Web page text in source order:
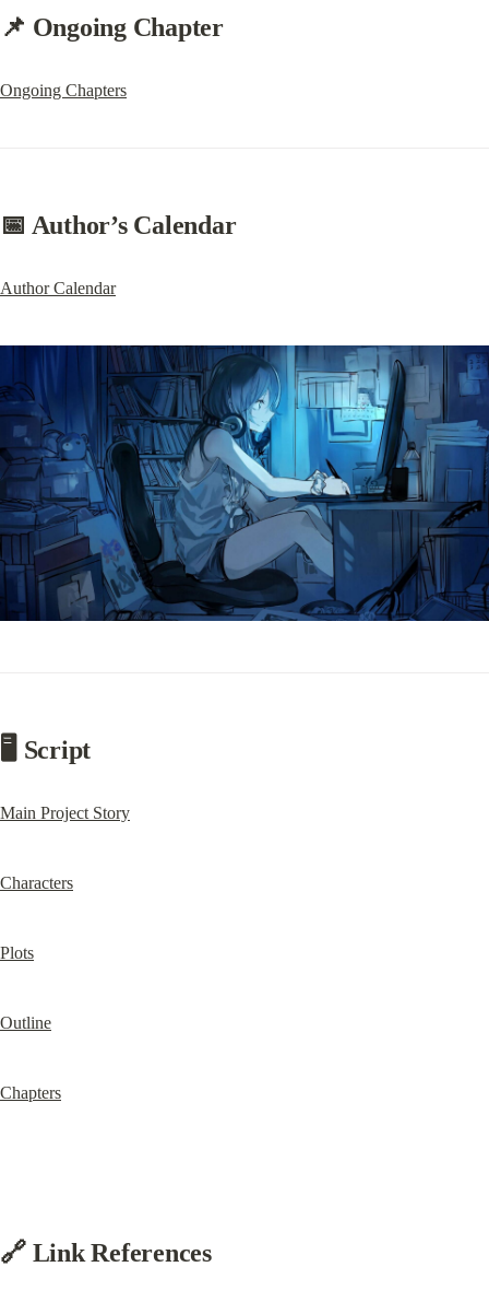
📌 Ongoing Chapter
Ongoing Chapters
📅 Author’s Calendar
Author Calendar
🖥️ Script
Main Project Story
Characters
Plots
Outline
Chapters
🔗 Link References